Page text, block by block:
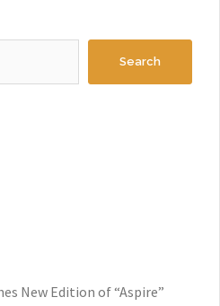
Search
New Edition of “Aspire”